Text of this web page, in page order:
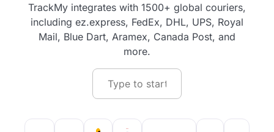
TrackMy integrates with 1500+ global couriers,
including ez.express, FedEx, DHL, UPS, Royal
Mail, Blue Dart, Aramex, Canada Post, and
more.